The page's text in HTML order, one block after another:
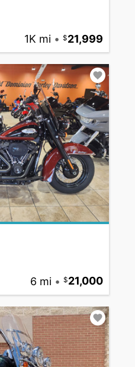
1K mi • 21,999
6 mi • 21,000